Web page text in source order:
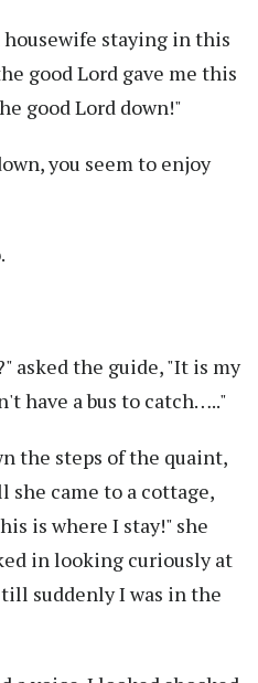
housewife staying in this
good Lord gave me this
good Lord down!"
you seem to enjoy
asked the guide, "It is my
have a bus to catch….."
the steps of the quaint,
she came to a cottage,
is where I stay!" she
in looking curiously at
suddenly I was in the